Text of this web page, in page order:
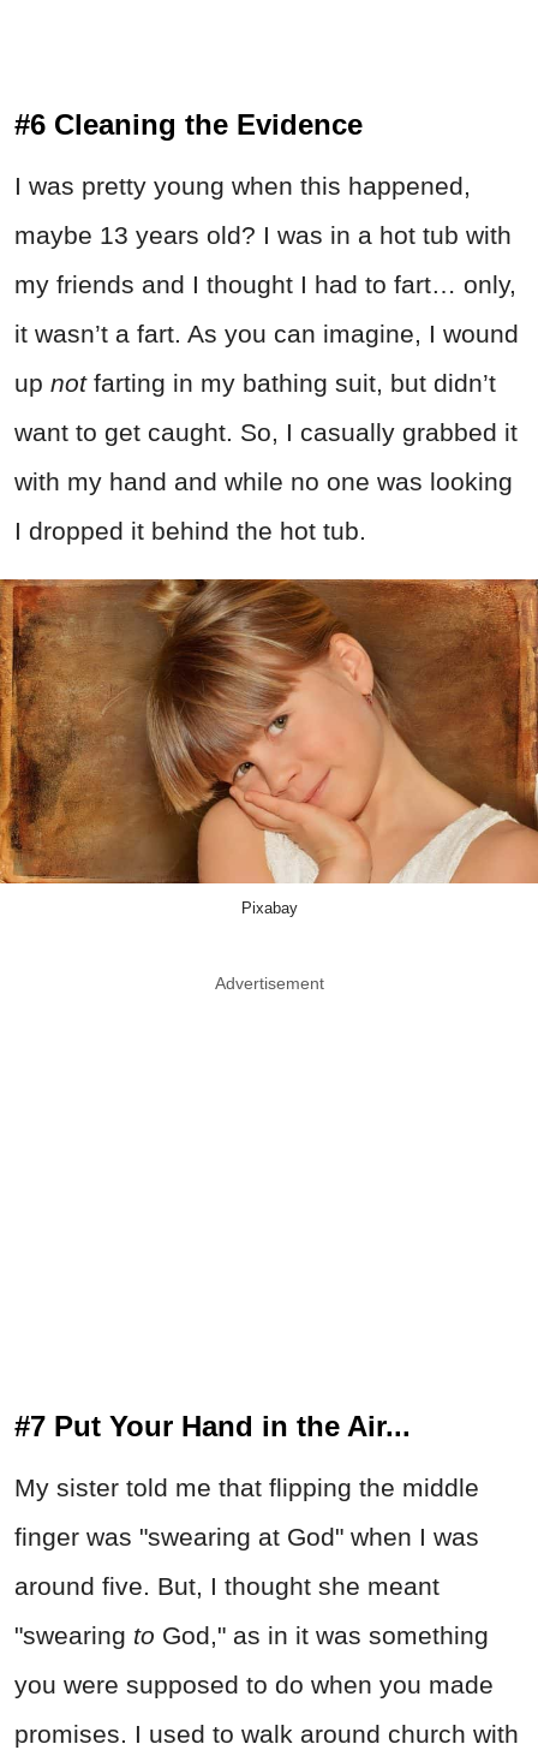
#6 Cleaning the Evidence
I was pretty young when this happened,
maybe 13 years old? I was in a hot tub with
my friends and I thought I had to fart… only,
it wasn’t a fart. As you can imagine, I wound
up notfarting in my bathing suit, but didn’t
want to get caught. So, I casually grabbed it
with my hand and while no one was looking
I dropped it behind the hot tub.
Pixabay
Advertisement
#7 Put Your Hand in the Air...
My sister told me that flipping the middle
finger was "swearing at God" when I was
around five. But, I thought she meant
"swearing to God," as in it was something
you were supposed to do when you made
promises. I used to walk around church with